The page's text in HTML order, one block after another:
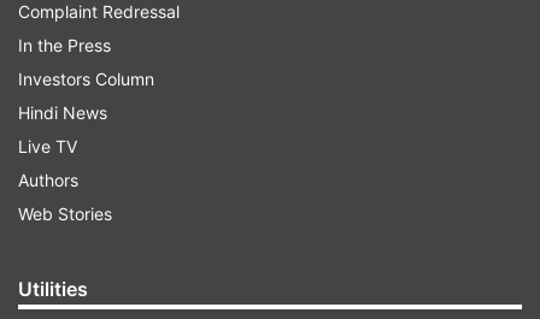
As soon as the picture from space debris
surfaced online, they became the topic of
dicussion for netizens, While some believed that
it was a meteor shower, others said that it was
because of the rocket launched. One Twitter
user said, "Could be that the Chinese tried a
said, "It's time for introducing Indian avengers."
Complaint Redressal
In the Press
Investors Column
Hindi News
Live TV
Authors
Web Stories
Utilities